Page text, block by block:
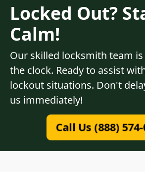
Locked Out?
Calm!
Our skilled locksmith team
the clock. Ready to assist
lockout situations. Don't
us immediately!
Call Us (888) 574-